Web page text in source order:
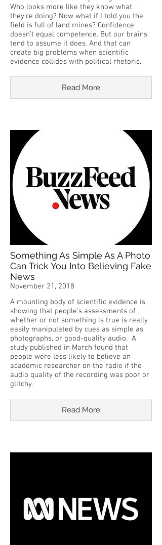
Who looks more like they know what
they’re doing? Now what if I told you the
field is full of land mines? Confidence
doesn’t equal competence. But our brains
tend to assume it does. And that can
create big problems when scientific
evidence collides with political rhetoric.
Read More
Something As Simple As A Photo
Can Trick You Into Believing Fake
News
November 21, 2018
A mounting body of scientific evidence is
showing that people's assessments of
whether or not something is true is really
easily manipulated by cues as simple as
photographs, or good-quality audio. A
study published in March found that
people were less likely to believe an
academic researcher on the radio if the
audio quality of the recording was poor or
glitchy.
Read More